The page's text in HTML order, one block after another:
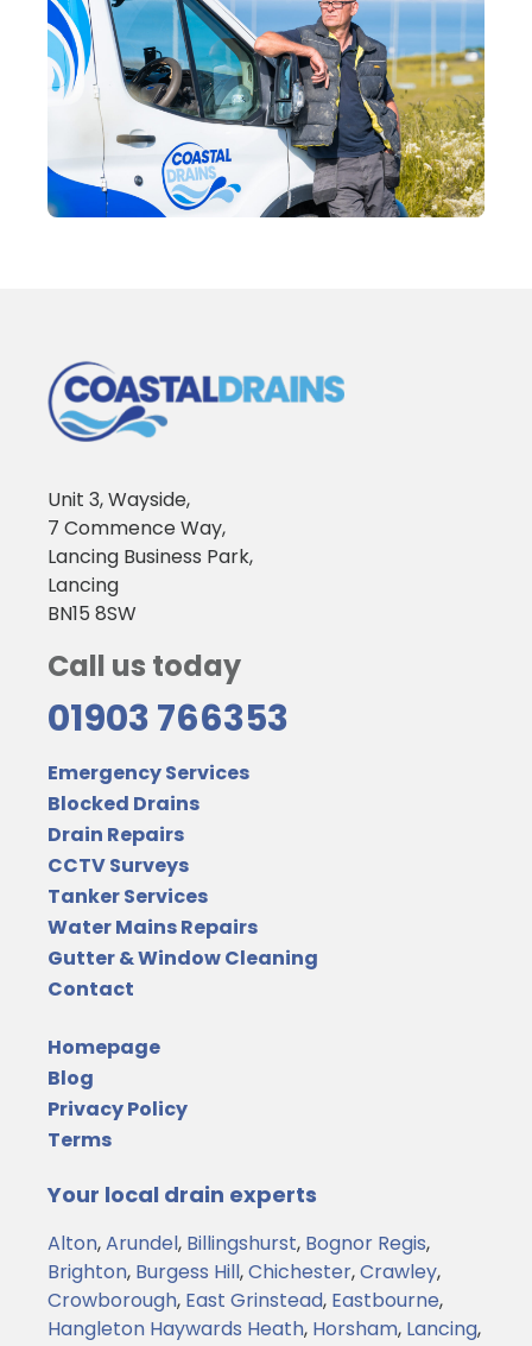
Unit 3, Wayside,
7 Commence Way,
Lancing Business Park,
Lancing
BN15 8SW
Call us today
01903 766353
Emergency Services
Blocked Drains
Drain Repairs
CCTV Surveys
Tanker Services
Water Mains Repairs
Gutter & Window Cleaning
Contact
Homepage
Blog
Privacy Policy
Terms
Your local drain experts
Alton,Arundel, Billingshurst, Bognor Regis,
Brighton, Burgess Hill,Chichester,Crawley,
Crowborough, East Grinstead, Eastbourne,
Hangleton Haywards Heath, Horsham, Lancing,